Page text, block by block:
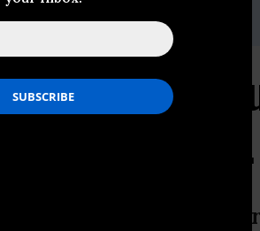
Ghraib?
Visit with
of Defense and